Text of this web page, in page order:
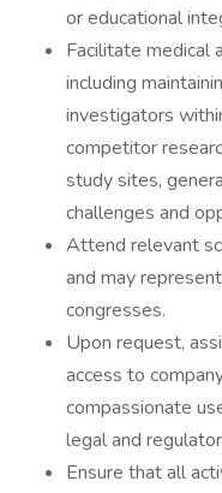
or educational
Facilitate medical
including
investigators
competitor
study sites,
challenges and
Attend relevant
and may
congresses.
Upon request,
access to
compassionate
legal and
Ensure that all